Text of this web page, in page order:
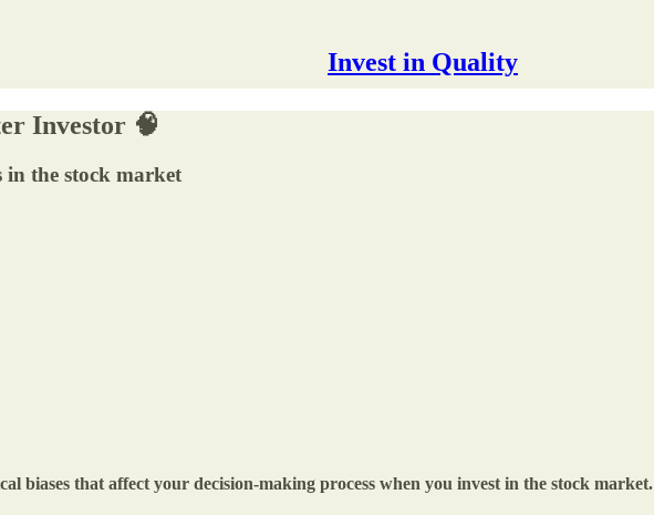
Invest in Quality
Investor 🧠
the stock market
biases that affect your decision-making process when you invest in the stock market.